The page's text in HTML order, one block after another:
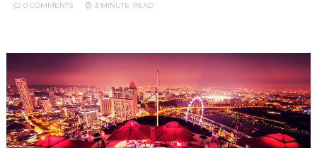
0 COMMENTS 3 MINUTE READ